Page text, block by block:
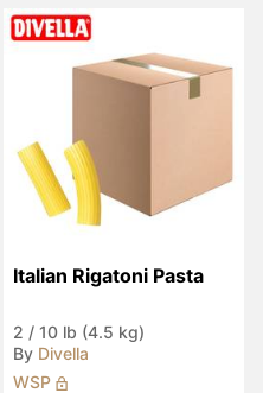
Italian Rigatoni Pasta
2 / 10 lb (4.5 kg)
By Divella
WSP